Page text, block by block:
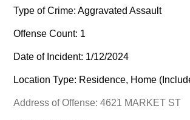
Type of Crime: Aggravated Assault
Offense Count: 1
Date of Incident: 1/12/2024
Location Type: Residence, Home
Address of Offense: 4621 MARKET ST